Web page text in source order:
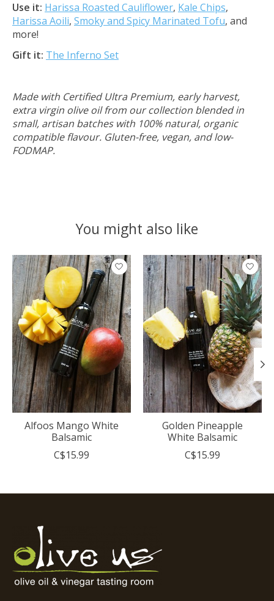
Use it: Harissa Roasted Cauliflower, Kale Chips,
Harissa Aoili, Smoky and Spicy Marinated Tofu, and
more!
Gift it: The Inferno Set
Made with Certified Ultra Premium, early harvest,
extra virgin olive oil from our collection blended in
small, artisan batches with 100% natural, organic
compatible flavour. Gluten-free, vegan, and low-
FODMAP.
You might also like
Product carousel items
Alfoos Mango White
Balsamic
C$15.99
Golden Pineapple
White Balsamic
C$15.99